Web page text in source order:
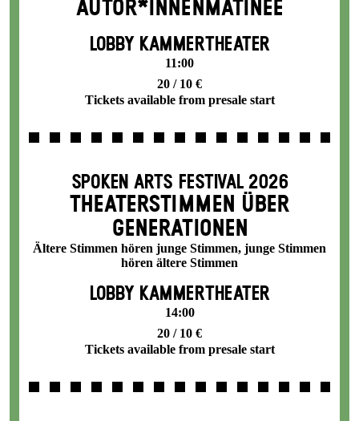
AUTOR*INNENMATINEE
LOBBY KAMMERTHEATER
11:00
20 / 10 €
Tickets available from presale start
SPOKEN ARTS FESTIVAL 2026
THEATERSTIMMEN ÜBER
GENERATIONEN
Ältere Stimmen hören junge Stimmen, junge Stimmen
hören ältere Stimmen
LOBBY KAMMERTHEATER
14:00
20 / 10 €
Tickets available from presale start